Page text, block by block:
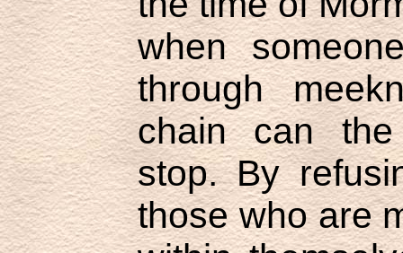
when
through
chain can
stop. By
those who are